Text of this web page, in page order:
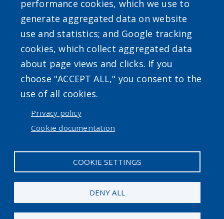
Powered byTranslate
performance cookies, which we use to
generate aggregated data on website
use and statistics; and Google tracking
cookies, which collect aggregated data
about page views and clicks. If you
choose "ACCEPT ALL," you consent to the
use of all cookies.
Privacy policy
Cookie documentation
COOKIE SETTINGS
DENY ALL
User account menu
Log in